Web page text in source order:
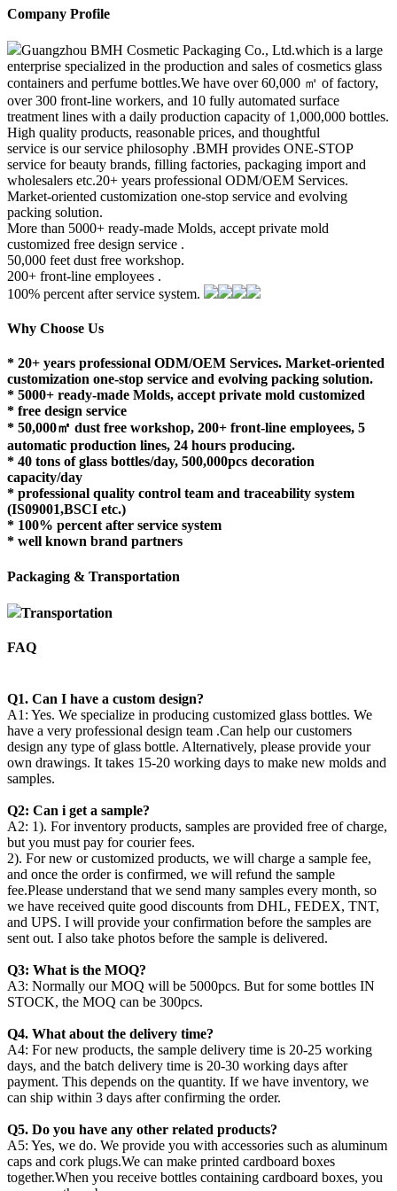
Company Profile
Guangzhou BMH Cosmetic Packaging Co., Ltd.which is a large
enterprise specialized in the production and sales of cosmetics glass
containers and perfume bottles.We have over 60,000 ㎡ of factory,
over 300 front-line workers, and 10 fully automated surface
treatment lines with a daily production capacity of 1,000,000 bottles.
High quality products, reasonable prices, and thoughtful
service is our service philosophy .BMH provides ONE-STOP
service for beauty brands, filling factories, packaging import and
wholesalers etc.20+ years professional ODM/OEM Services.
Market-oriented customization one-stop service and evolving
packing solution.
More than 5000+ ready-made Molds, accept private mold
customized free design service .
50,000 feet dust free workshop.
200+ front-line employees .
100% percent after service system.
Why Choose Us
* 20+ years professional ODM/OEM Services. Market-oriented
customization one-stop service and evolving packing solution.
* 5000+ ready-made Molds, accept private mold customized
* free design service
* 50,000㎡ dust free workshop, 200+ front-line employees, 5
automatic production lines, 24 hours producing.
* 40 tons of glass bottles/day, 500,000pcs decoration
capacity/day
* professional quality control team and traceability system
(IS09001,BSCI etc.)
* 100% percent after service system
* well known brand partners
Packaging & Transportation
Transportation
FAQ
Q1. Can I have a custom design?
A1: Yes. We specialize in producing customized glass bottles. We
have a very professional design team .Can help our customers
design any type of glass bottle. Alternatively, please provide your
own drawings. It takes 15-20 working days to make new molds and
samples.
Q2: Can i get a sample?
A2: 1). For inventory products, samples are provided free of charge,
but you must pay for courier fees.
2). For new or customized products, we will charge a sample fee,
and once the order is confirmed, we will refund the sample
fee.Please understand that we send many samples every month, so
we have received quite good discounts from DHL, FEDEX, TNT,
and UPS. I will provide your confirmation before the samples are
sent out. I also take photos before the sample is delivered.
Q3: What is the MOQ?
A3: Normally our MOQ will be 5000pcs. But for some bottles IN
STOCK, the MOQ can be 300pcs.
Q4. What about the delivery time?
A4: For new products, the sample delivery time is 20-25 working
days, and the batch delivery time is 20-30 working days after
payment. This depends on the quantity. If we have inventory, we
can ship within 3 days after confirming the order.
Q5. Do you have any other related products?
A5: Yes, we do. We provide you with accessories such as aluminum
caps and cork plugs.We can make printed cardboard boxes
together.When you receive bottles containing cardboard boxes, you